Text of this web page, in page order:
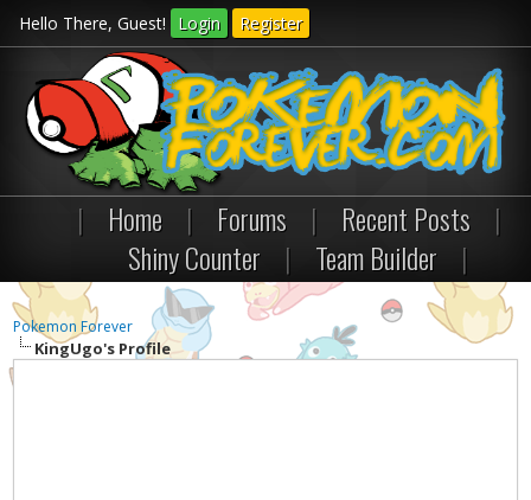
Hello There, Guest! Login Register
| Home | Forums | Recent Posts
|
Shiny Counter
| Team Builder |
Pokemon Forever
KingUgo's Profile